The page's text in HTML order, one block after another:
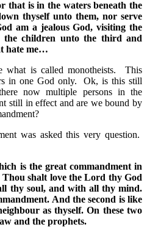
that is in the waters beneath the
thyself unto them, nor serve
am a jealous God, visiting the
children unto the third and
hate me…
what is called monotheists. This
in one God only. Ok, is this still
now multiple persons in the
still in effect and are we bound by
was asked this very question.
is the great commandment in
Thou shalt love the Lord thy God
thy soul, and with all thy mind.
And the second is like
as thyself. On these two
and the prophets.